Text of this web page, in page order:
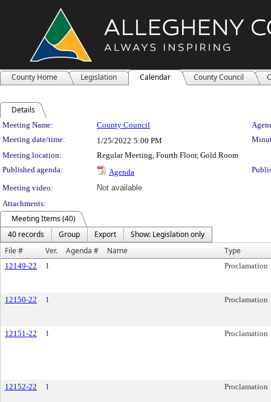
County Home Legislation Calendar County Council
Details
Meeting Details
Meeting Name: County Council
Meeting date/time:
1/25/2022 5:00 PM
Meeting location:
Regular Meeting, Fourth Floor, Gold Room
Published agenda:
Agenda
Meeting video:
Not available
Attachments:
Meeting Items (40)
40 records
Group Export
Show: Legislation only
File #
Ver. Agenda # Name Type
12149-22 1 Proclamation
12150-22 1 Proclamation
12151-22 1 Proclamation
12152-22 1 Proclamation